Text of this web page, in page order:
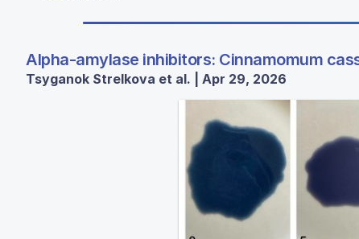
Alpha-amylase inhibitors: Cinnamomum
Tsyganok Strelkova et al. | Apr 29, 2026